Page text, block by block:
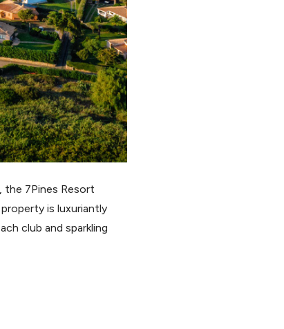
the 7Pines Resort
is luxuriantly
club and sparkling